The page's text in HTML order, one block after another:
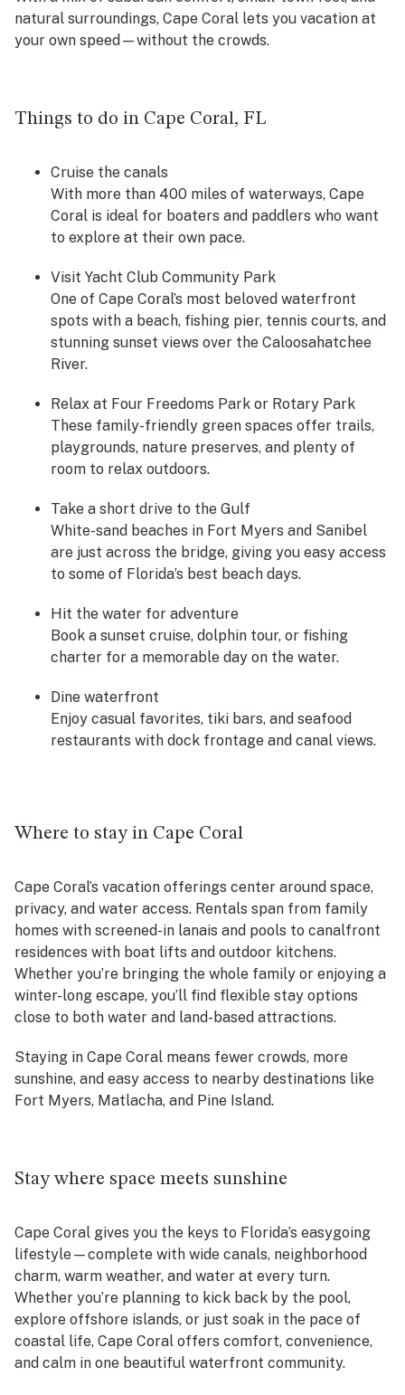
natural surroundings, Cape Coral lets you vacation at
your own speed—without the crowds.
Things to do in Cape Coral, FL
Cruise the canals
With more than 400 miles of waterways, Cape
Coral is ideal for boaters and paddlers who want
to explore at their own pace.
Visit Yacht Club Community Park
One of Cape Coral’s most beloved waterfront
spots with a beach, fishing pier, tennis courts, and
stunning sunset views over the Caloosahatchee
River.
Relax at Four Freedoms Park or Rotary Park
These family-friendly green spaces offer trails,
playgrounds, nature preserves, and plenty of
room to relax outdoors.
Take a short drive to the Gulf
White-sand beaches in Fort Myers and Sanibel
are just across the bridge, giving you easy access
to some of Florida’s best beach days.
Hit the water for adventure
Book a sunset cruise, dolphin tour, or fishing
charter for a memorable day on the water.
Dine waterfront
Enjoy casual favorites, tiki bars, and seafood
restaurants with dock frontage and canal views.
Where to stay in Cape Coral
Cape Coral’s vacation offerings center around space,
privacy, and water access. Rentals span from family
homes with screened-in lanais and pools to canalfront
residences with boat lifts and outdoor kitchens.
Whether you’re bringing the whole family or enjoying a
winter-long escape, you’ll find flexible stay options
close to both water and land-based attractions.
Staying in Cape Coral means fewer crowds, more
sunshine, and easy access to nearby destinations like
Fort Myers, Matlacha, and Pine Island.
Stay where space meets sunshine
Cape Coral gives you the keys to Florida’s easygoing
lifestyle—complete with wide canals, neighborhood
charm, warm weather, and water at every turn.
Whether you’re planning to kick back by the pool,
explore offshore islands, or just soak in the pace of
coastal life, Cape Coral offers comfort, convenience,
and calm in one beautiful waterfront community.